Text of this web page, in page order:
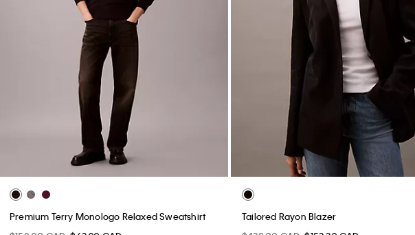
Premium Terry Monologo Relaxed Sweatshirt
Tailored Rayon Blazer